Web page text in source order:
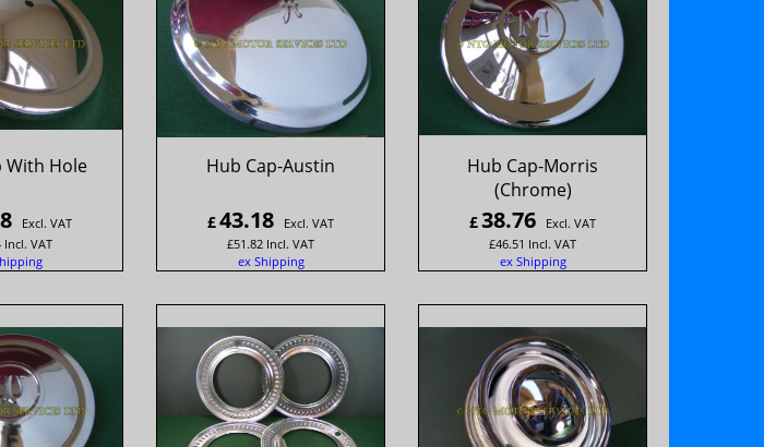
With Hole
Excl. VAT
Incl. VAT
Hub Cap-Austin
£43.18
Excl. VAT
£51.82 Incl. VAT
ex Shipping
Hub Cap-Morris
(Chrome)
£38.76
Excl. VAT
£46.51 Incl. VAT
ex Shipping